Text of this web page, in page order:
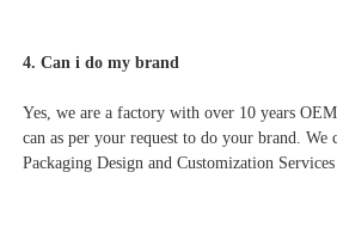
4. Can i do my brand
Yes, we are a factory with over 10 years
can as per your request to do your brand. We
Packaging Design and Customization